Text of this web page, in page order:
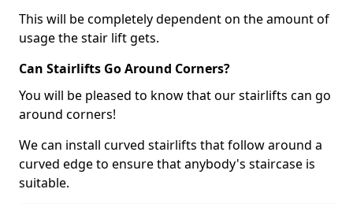
This will be completely dependent on the amount of
usage the stair lift gets.
Can Stairlifts Go Around Corners?
You will be pleased to know that our stairlifts can go
around corners!
We can install curved stairlifts that follow around a
curved edge to ensure that anybody's staircase is
suitable.